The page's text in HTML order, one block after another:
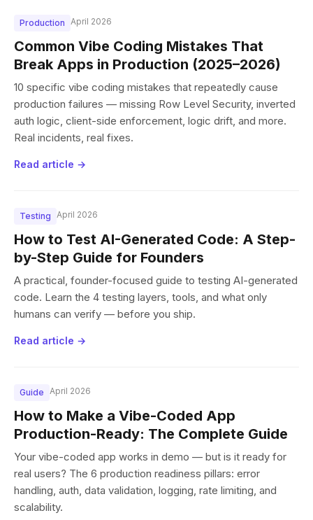
Production April 2026
Common Vibe Coding Mistakes That
Break Apps in Production (2025–2026)
10 specific vibe coding mistakes that repeatedly cause
production failures — missing Row Level Security, inverted
auth logic, client-side enforcement, logic drift, and more.
Real incidents, real fixes.
Read article →
Testing April 2026
How to Test AI-Generated Code: A Step-
by-Step Guide for Founders
A practical, founder-focused guide to testing AI-generated
code. Learn the 4 testing layers, tools, and what only
humans can verify — before you ship.
Read article →
Guide April 2026
How to Make a Vibe-Coded App
Production-Ready: The Complete Guide
Your vibe-coded app works in demo — but is it ready for
real users? The 6 production readiness pillars: error
handling, auth, data validation, logging, rate limiting, and
scalability.